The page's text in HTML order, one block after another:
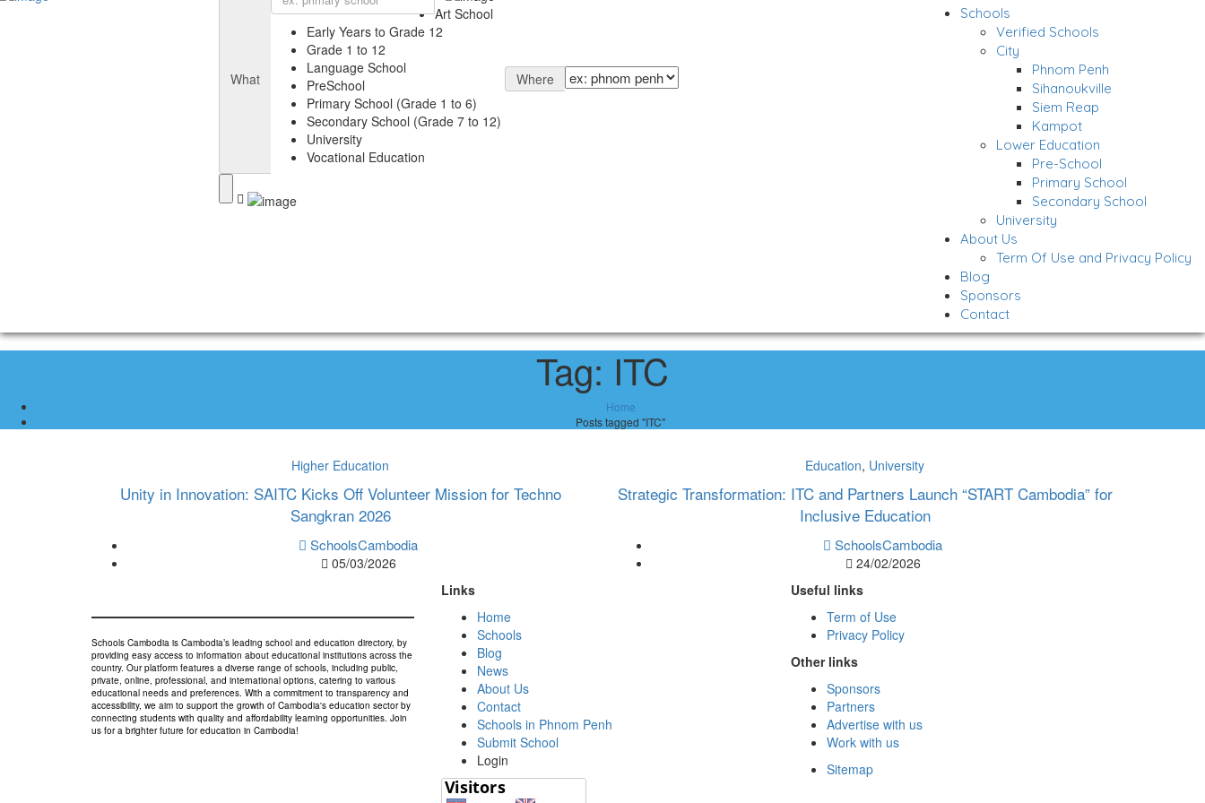
What
Art School
Early Years to Grade 12
Grade 1 to 12
Language School
PreSchool
Primary School (Grade 1 to 6)
Secondary School (Grade 7 to 12)
University
Vocational Education
Where
Schools
Verified Schools
City
Phnom Penh
Sihanoukville
Siem Reap
Kampot
Lower Education
Pre-School
Primary School
Secondary School
University
About Us
Term Of Use and Privacy Policy
Blog
Sponsors
Contact
Tag: ITC
Home
Posts tagged "ITC"
Higher Education
Unity in Innovation: SAITC Kicks Off Volunteer Mission for Techno
Sangkran 2026
SchoolsCambodia
05/03/2026
Education, University
Strategic Transformation: ITC and Partners Launch “START Cambodia” for
Inclusive Education
SchoolsCambodia
24/02/2026
Schools Cambodia is Cambodia’s leading school and education directory, by
providing easy access to information about educational institutions across the
country. Our platform features a diverse range of schools, including public,
private, online, professional, and international options, catering to various
educational needs and preferences. With a commitment to transparency and
accessibility, we aim to support the growth of Cambodia's education sector by
connecting students with quality and affordability learning opportunities. Join
us for a brighter future for education in Cambodia!
Links
Home
Schools
Blog
News
About Us
Contact
Schools in Phnom Penh
Submit School
Login
Useful links
Term of Use
Privacy Policy
Other links
Sponsors
Partners
Advertise with us
Work with us
Sitemap